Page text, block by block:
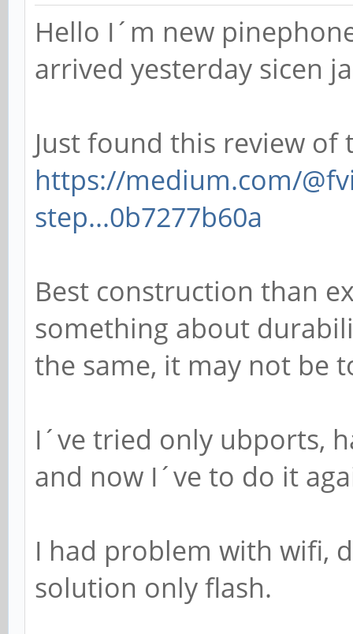
Hello I´m new
arrived yesterday sicen
Just found this review
https://medium.com/
step...0b7277b60a
Best construction than
something about
the same, it may not be
I´ve tried only ubports,
and now I´ve to do it
I had problem with wifi,
solution only flash.